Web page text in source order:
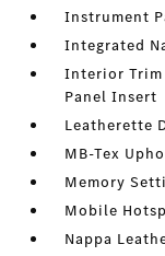
Instrument
Integrated
Interior
Panel Insert
Leatherette
MB-Tex
Memory
Mobile
Nappa